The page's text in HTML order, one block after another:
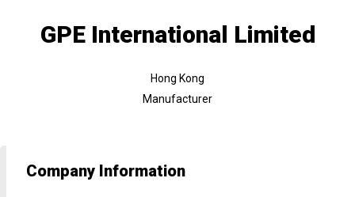
GPE International Limited
Hong Kong
Manufacturer
Company Information